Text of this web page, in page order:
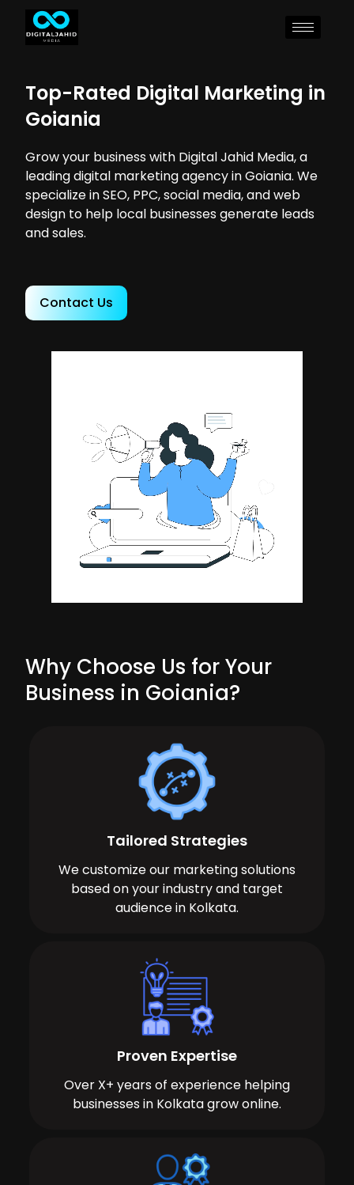
Top-Rated Digital Marketing in
Goiania
Grow your business with Digital Jahid Media, a
leading digital marketing agency in Goiania. We
specialize in SEO, PPC, social media, and web
design to help local businesses generate leads
and sales.
Contact Us
Why Choose Us for Your
Business in Goiania?
Tailored Strategies
We customize our marketing solutions
based on your industry and target
audience in Kolkata.
Proven Expertise
Over X+ years of experience helping
businesses in Kolkata grow online.